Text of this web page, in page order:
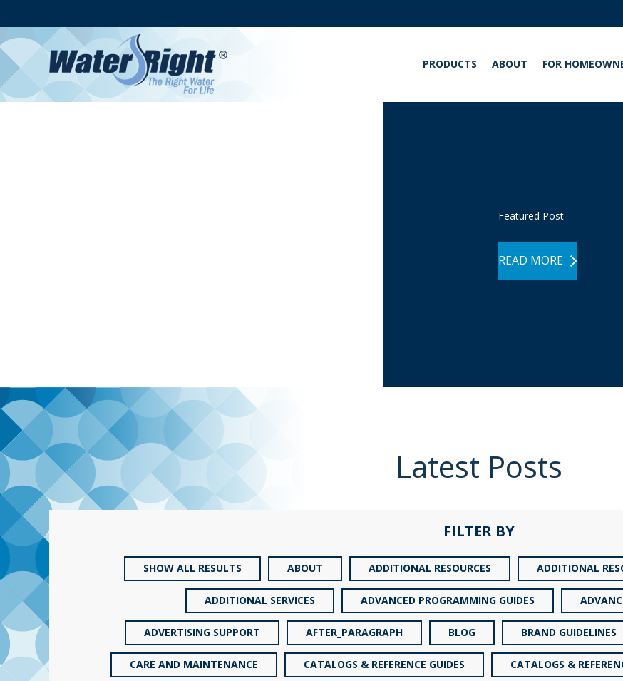
PRODUCTS ABOUT FOR
Featured Post
READ MORE
Latest Posts
FILTER BY
SHOW ALL RESULTS ABOUT ADDITIONAL RESOURCES ADDITIONAL
ADDITIONAL SERVICES ADVANCED PROGRAMMING GUIDES
ADVERTISING SUPPORT AFTER_PARAGRAPH BLOG BRAND GUIDELINES
CARE AND MAINTENANCE CATALOGS & REFERENCE GUIDES CATALOGS &